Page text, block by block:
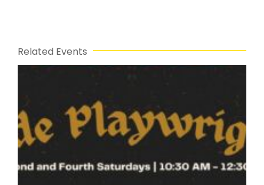
Related Events